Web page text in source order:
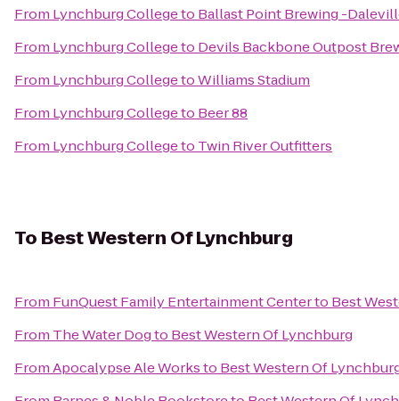
From Lynchburg Collegeto Ballast Point Brewing -
From Lynchburg Collegeto Devils Backbone Outpost
From Lynchburg CollegetoWilliams Stadium
From Lynchburg Collegeto Beer 88
From Lynchburg Collegeto Twin River Outfitters
To Best Western Of Lynchburg
From FunQuest Family Entertainment Centerto Best
From The Water Dogto Best Western Of Lynchburg
FromApocalypse Ale Worksto Best Western Of